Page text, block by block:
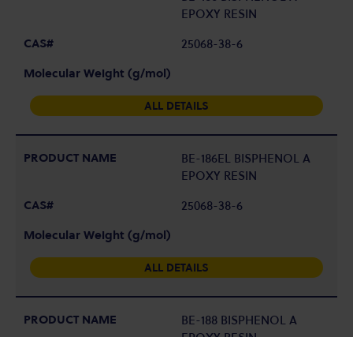
EPOXY RESIN
25068-38-6
ALL DETAILS
BE-186EL BISPHENOL A
EPOXY RESIN
25068-38-6
ALL DETAILS
BE-188 BISPHENOL A